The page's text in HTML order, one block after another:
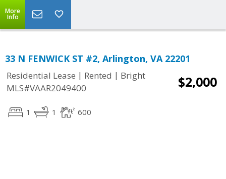
More
Info
33 N FENWICK ST #2, Arlington, VA 22201
Residential Lease | Rented | Bright
MLS#VAAR2049400
$2,000
1 1 600